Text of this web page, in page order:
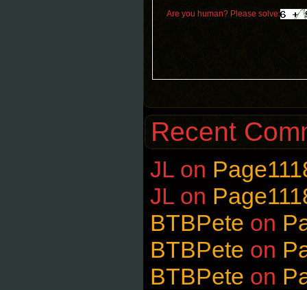
Are you human? Please solve:
Recent
JL on
JL on
BTBPete on
BTBPete on
BTBPete on